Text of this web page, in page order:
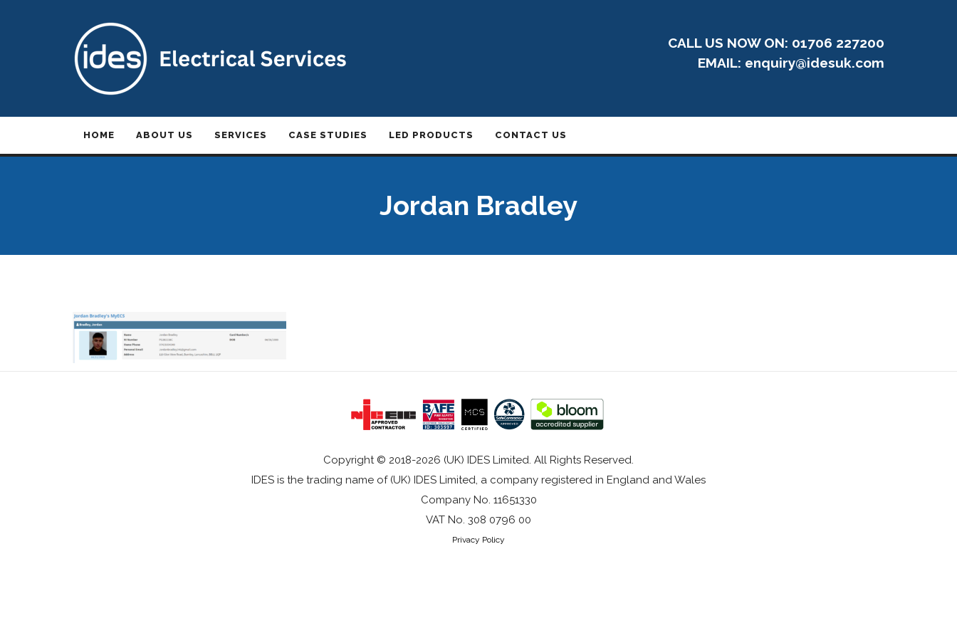
CALL US NOW ON: 01706 227200
EMAIL: enquiry@idesuk.com
HOME ABOUT US SERVICES CASE STUDIES LED PRODUCTS CONTACT US
Jordan Bradley
Copyright © 2018-2026 (UK) IDES Limited. All Rights Reserved.
IDES is the trading name of (UK) IDES Limited, a company registered in England and Wales
Company No. 11651330
VAT No. 308 0796 00
Privacy Policy